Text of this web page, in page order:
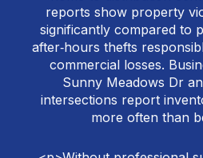
reports show property
significantly compared to
after‑hours thefts
commercial losses.
Sunny Meadows Dr
intersections report
more often than